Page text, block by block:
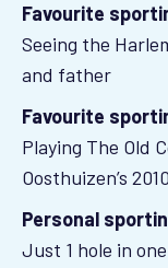
Favourite
Seeing the
and father
Favourite
Playing The Old
Oosthuizen’s
Personal
Just 1 hole in